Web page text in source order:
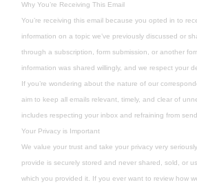
Why You’re Receiving This Email
You’re receiving this email because you opted in to
information on a topic we’ve previously discussed or
through a subscription, form submission, or another
information was shared willingly, and we respect your
If you’re wondering about the nature of our
aim to keep all emails relevant, timely, and clear of
includes respecting your inbox and refraining from
Your Privacy is Important
We value your trust and take your privacy very
provide is securely stored and never shared, sold, or
which you provided it. If you ever want to review how